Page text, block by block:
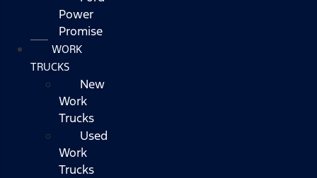
Power
Promise
WORK
TRUCKS
New
Work
Trucks
Used
Work
Trucks